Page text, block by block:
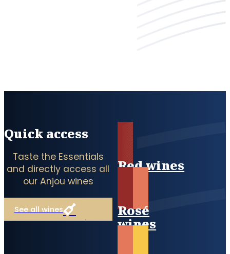
Quick access
Taste the Essentials
and directly access all
our Anjou wines
See all wines
Red wines
Rosé
wines